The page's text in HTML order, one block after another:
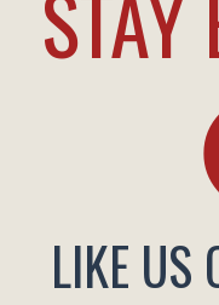
LIKE US